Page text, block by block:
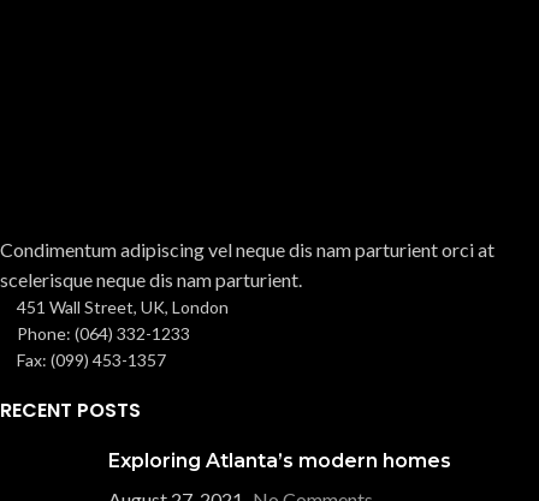
Condimentum adipiscing vel neque dis nam parturient orci at
scelerisque neque dis nam parturient.
451 Wall Street, UK, London
Phone: (064) 332-1233
Fax: (099) 453-1357
RECENT POSTS
Exploring Atlanta’s modern homes